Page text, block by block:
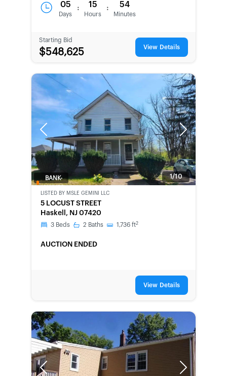
05
Days
: 15
Hours
: 54
Minutes
Starting Bid
$548,625 View Details
Previous Next
1/10
BANK-
LISTED BY MSLE GEMINI LLC
5 LOCUST STREET
Haskell, NJ 07420
3 Beds 2 Baths 1,736 ft2
AUCTION ENDED
View Details
Previous Next